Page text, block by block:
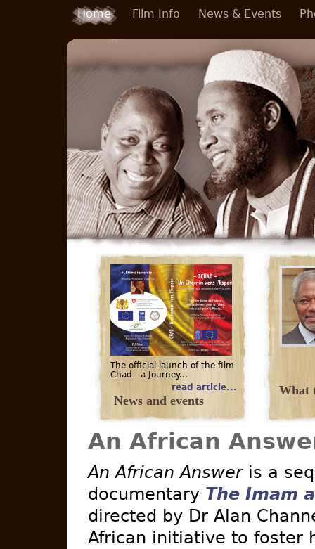
Skip to main content
Home Film Info News & Events
The official launch of the film
Chad - a Journey...
read article...
News and events
What
An African
An African Answeris a
documentary The Imam
directed by Dr Alan
African initiative to foster